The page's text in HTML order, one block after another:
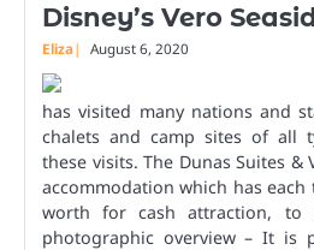
Disney’s Vero
Eliza August 6, 2020
has visited many nations and
chalets and camp sites of all
these visits. The Dunas Suites
accommodation which has
worth for cash attraction, to
photographic overview – It is